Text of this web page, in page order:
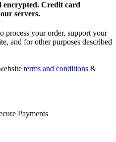
encrypted. Credit card
servers.
process your order, support your
and for other purposes described
terms and conditions &
Payments